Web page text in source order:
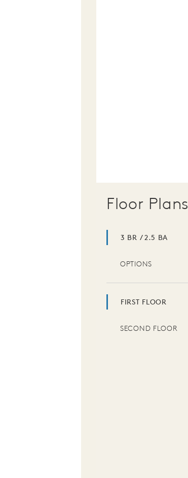
Floor Plans
3 BR / 2.5 BA
OPTIONS
FIRST FLOOR
SECOND FLOOR